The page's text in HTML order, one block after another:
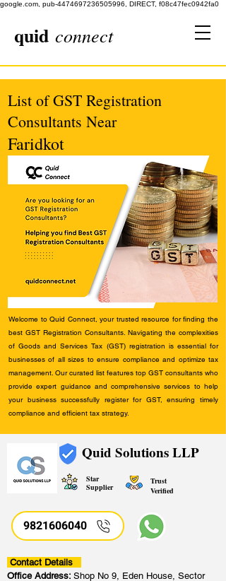
google.com, pub-4474697236505996, DIRECT, f08c47fec0942fa0
quid connect
List of GST Registration
Consultants Near
Faridkot
Welcome to Quid Connect, your trusted resource for finding the
best GST Registration Consultants. Navigating the complexities
of Goods and Services Tax (GST) registration is essential for
businesses of all sizes to ensure compliance and optimize tax
management. Our curated list features top GST consultants who
provide expert guidance and comprehensive services to help
your business successfully register for GST, ensuring timely
compliance and efficient tax strategy.
Quid Solutions LLP
Star
Supplier
Trust
Verified
9821606040
Contact Details
Office Address: Shop No 9, Eden House, Sector